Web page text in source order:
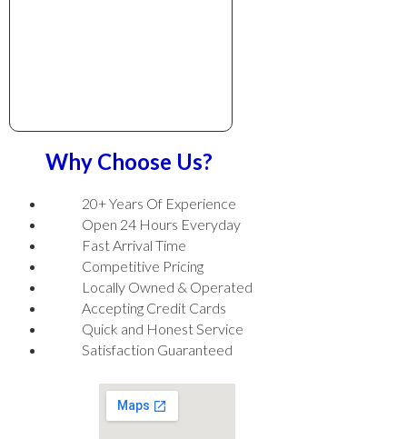
Why Choose Us?
20+ Years Of Experience
Open 24 Hours Everyday
Fast Arrival Time
Competitive Pricing
Locally Owned & Operated
Accepting Credit Cards
Quick and Honest Service
Satisfaction Guaranteed